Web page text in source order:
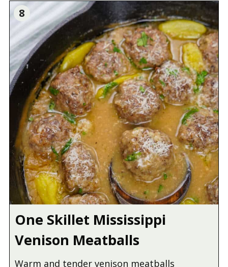
8
One Skillet Mississippi
Venison Meatballs
Warm and tender venison meatballs